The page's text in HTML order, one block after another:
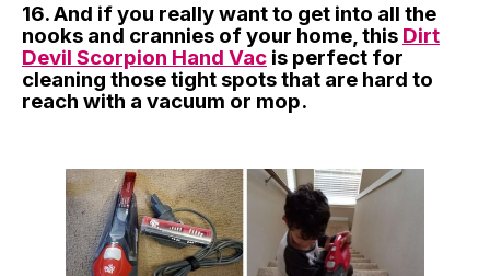
16. And if you really want to get into all the
nooks and crannies of your home, this Dirt
Devil Scorpion Hand Vac is perfect for
cleaning those tight spots that are hard to
reach with a vacuum or mop.